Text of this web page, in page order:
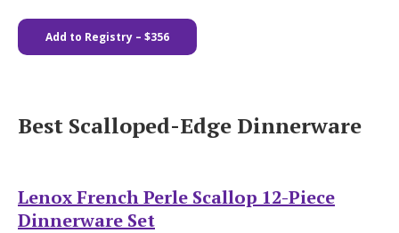
Add to Registry – $356
Best Scalloped-Edge Dinnerware
Lenox French Perle Scallop 12-Piece
Dinnerware Set